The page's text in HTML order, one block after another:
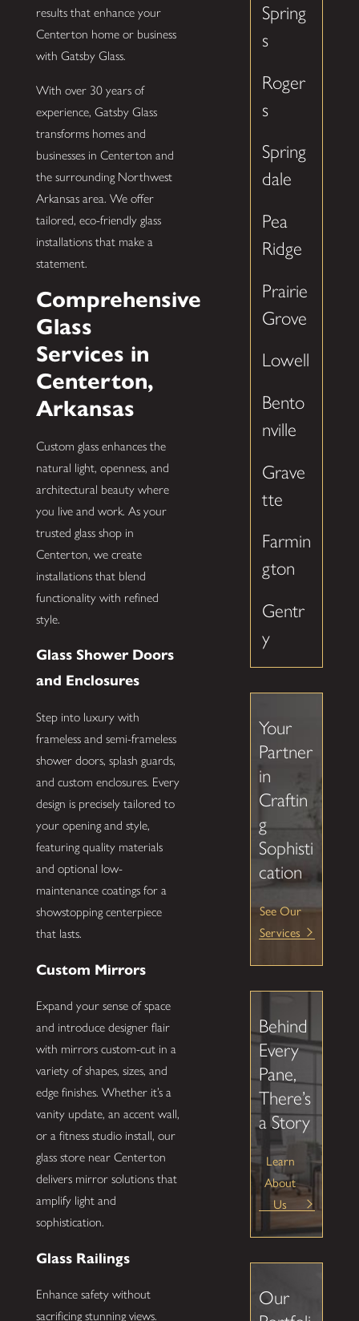
results that enhance your
Centerton home or business
with Gatsby Glass.
With over 30 years of
experience, Gatsby Glass
transforms homes and
businesses in Centerton and
the surrounding Northwest
Arkansas area. We offer
tailored, eco-friendly glass
installations that make a
statement.
Comprehensive
Glass
Services in
Centerton,
Arkansas
Custom glass enhances the
natural light, openness, and
architectural beauty where
you live and work. As your
trusted glass shop in
Centerton, we create
installations that blend
functionality with refined
style.
Glass Shower Doors
and Enclosures
Step into luxury with
frameless and semi-frameless
shower doors, splash guards,
and custom enclosures. Every
design is precisely tailored to
your opening and style,
featuring quality materials
and optional low-
maintenance coatings for a
showstopping centerpiece
that lasts.
Custom Mirrors
Expand your sense of space
and introduce designer flair
with mirrors custom-cut in a
variety of shapes, sizes, and
edge finishes. Whether it’s a
vanity update, an accent wall,
or a fitness studio install, our
glass store near Centerton
delivers mirror solutions that
amplify light and
sophistication.
Glass Railings
Enhance safety without
sacrificing stunning views.
Spring
s
Roger
s
Spring
dale
Pea
Ridge
Prairie
Grove
Lowell
Bento
nville
Grave
tte
Farmin
gton
Gentr
y
Your
Partner
in
Craftin
g
Sophisti
cation
See Our
Services
Behind
Every
Pane,
There’s
a Story
Learn
About
Us
Our